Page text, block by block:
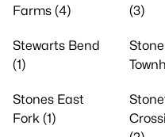
Farms (4)
(3)
Stewarts Bend
(1)
Stones East
Fork (1)